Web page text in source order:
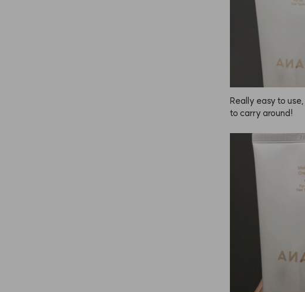
Really easy to
to carry around!